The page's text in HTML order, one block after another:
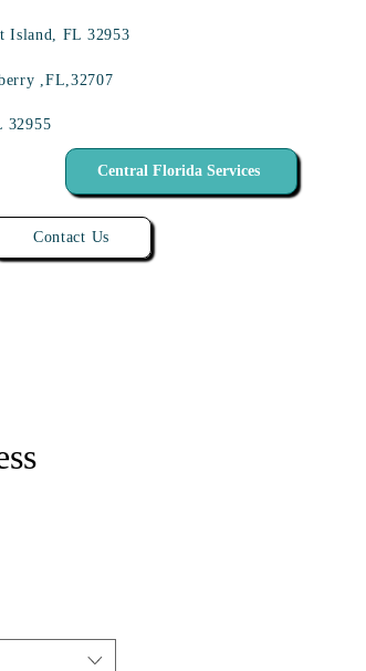
Island, FL 32953
,FL,32707
32955
Central Florida Services
Contact Us